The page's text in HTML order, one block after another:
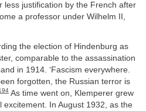
less justification by the French after
a professor under Wilhelm II,
the election of Hindenburg as
comparable to the assassination
in 1914. ‘Fascism everywhere.
forgotten, the Russian terror is
As time went on, Klemperer grew
In August 1932, as the